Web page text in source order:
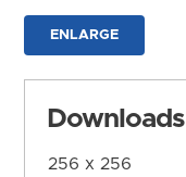
ENLARGE
Downloads
256 x 256